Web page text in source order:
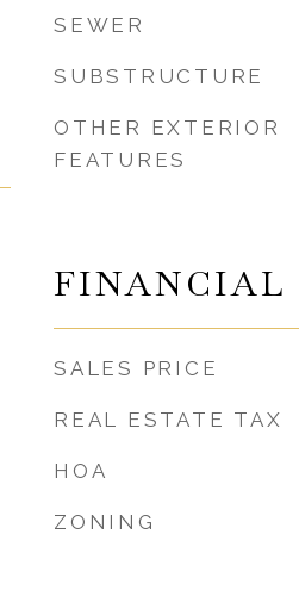
SEWER
SUBSTRUCTURE
OTHER EXTERIOR
FEATURES
FINANCIAL
SALES PRICE
REAL ESTATE TAX
HOA
ZONING